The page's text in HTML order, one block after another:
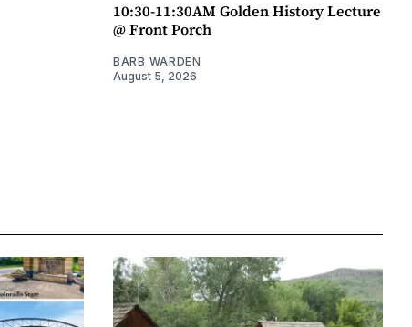
10:30-11:30AM Golden History Lecture
@ Front Porch
BARB WARDEN
August 5, 2026